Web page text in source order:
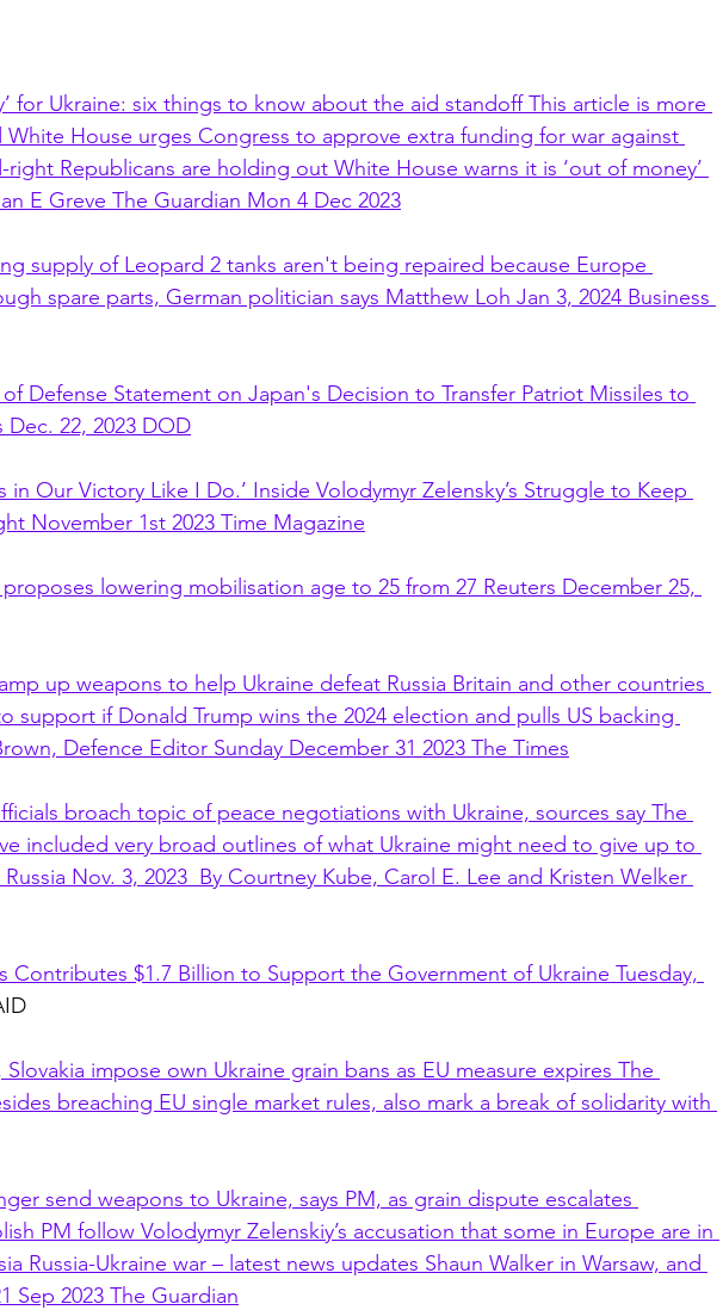
for Ukraine: six things to know about the aid standoff This article is more
House urges Congress to approve extra funding for war against
right Republicans are holding out White House warns it is ‘out of money’
E Greve The Guardian Mon 4 Dec 2023
supply of Leopard 2 tanks aren't being repaired because Europe
spare parts, German politician says Matthew Loh Jan 3, 2024 Business
Defense Statement on Japan's Decision to Transfer Patriot Missiles to
22, 2023 DOD
in Our Victory Like I Do.’ Inside Volodymyr Zelensky’s Struggle to Keep
November 1st 2023 Time Magazine
lowering mobilisation age to 25 from 27 Reuters December 25,
up weapons to help Ukraine defeat Russia Britain and other countries
support if Donald Trump wins the 2024 election and pulls US backing
Defence Editor Sunday December 31 2023 The Times
broach topic of peace negotiations with Ukraine, sources say The
included very broad outlines of what Ukraine might need to give up to
Nov. 3, 2023  By Courtney Kube, Carol E. Lee and Kristen Welker
Contributes $1.7 Billion to Support the Government of Ukraine Tuesday,
impose own Ukraine grain bans as EU measure expires The
breaching EU single market rules, also mark a break of solidarity with
send weapons to Ukraine, says PM, as grain dispute escalates
PM follow Volodymyr Zelenskiy’s accusation that some in Europe are in
Russia-Ukraine war – latest news updates Shaun Walker in Warsaw, and
Sep 2023 The Guardian